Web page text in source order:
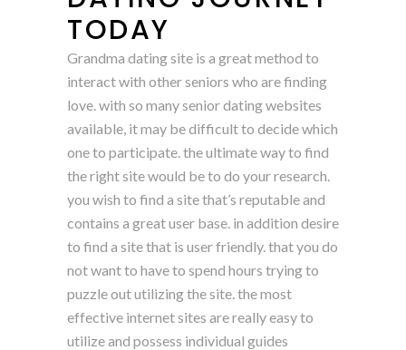
TODAY
Grandma dating site is a great method to
interact with other seniors who are finding
love. with so many senior dating websites
available, it may be difficult to decide which
one to participate. the ultimate way to find
the right site would be to do your research.
you wish to find a site that’s reputable and
contains a great user base. in addition desire
to find a site that is user friendly. that you do
not want to have to spend hours trying to
puzzle out utilizing the site. the most
effective internet sites are really easy to
utilize and possess individual guides